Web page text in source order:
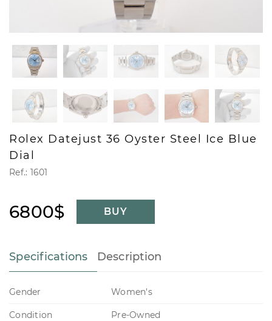
Rolex Datejust 36 Oyster Steel Ice Blue
Dial
Ref.: 1601
6800$ BUY
Specifications Description
Gender Women's
Condition Pre-Owned